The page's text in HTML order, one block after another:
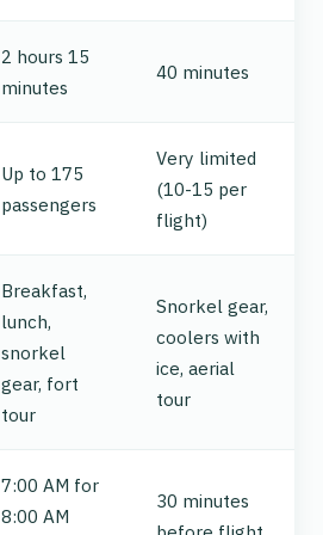
2 hours 15
minutes
40 minutes
Up to 175
passengers
Very limited
(10-15 per
flight)
Breakfast,
lunch,
snorkel
gear, fort
tour
Snorkel gear,
coolers with
ice, aerial
tour
7:00 AM for
8:00 AM
30 minutes